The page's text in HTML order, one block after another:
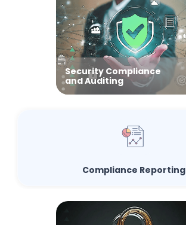
Security Compliance
and Auditing
Compliance Reporting